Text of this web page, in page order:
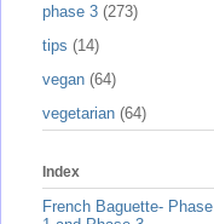
phase 3 (273)
tips (14)
vegan (64)
vegetarian (64)
Index
French Baguette- Phase